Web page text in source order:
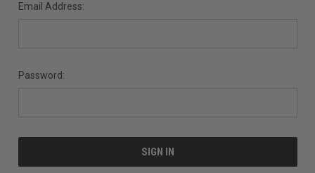
Email Address:
Password: